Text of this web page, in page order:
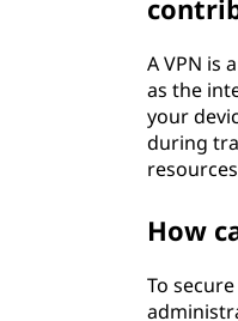
A VPN is
as the
your
during
How
To